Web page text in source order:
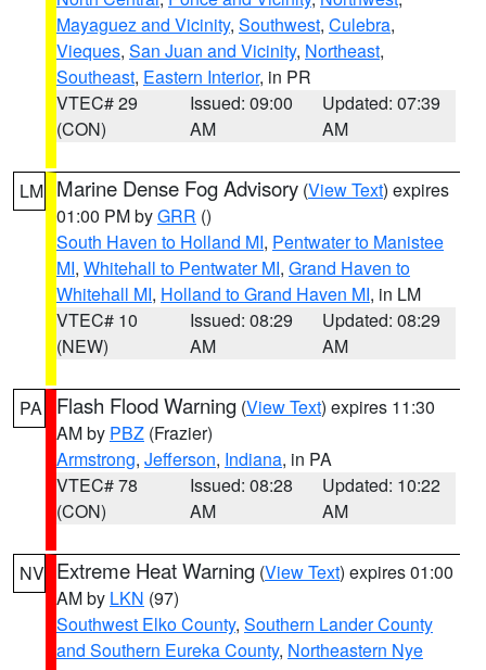
Mayaguez and Vicinity, Southwest, Culebra,
Vieques, San Juan and Vicinity, Northeast,
Southeast, Eastern Interior, in PR
VTEC# 29
(CON)
Issued: 09:00
AM
Updated: 07:39
AM
LM Marine Dense Fog Advisory (View Text) expires
01:00 PM byGRR ()
South Haven to Holland MI, Pentwater to Manistee
MI, Whitehall to Pentwater MI, Grand Haven to
Whitehall MI, Holland to Grand Haven MI, in LM
VTEC# 10
(NEW)
Issued: 08:29
AM
Updated: 08:29
AM
PA Flash Flood Warning (View Text) expires 11:30
AM by PBZ (Frazier)
Armstrong, Jefferson, Indiana, in PA
VTEC# 78
(CON)
Issued: 08:28
AM
Updated: 10:22
AM
NV Extreme Heat Warning (View Text) expires 01:00
AM by LKN (97)
Southwest Elko County, Southern Lander County
and Southern Eureka County, Northeastern Nye